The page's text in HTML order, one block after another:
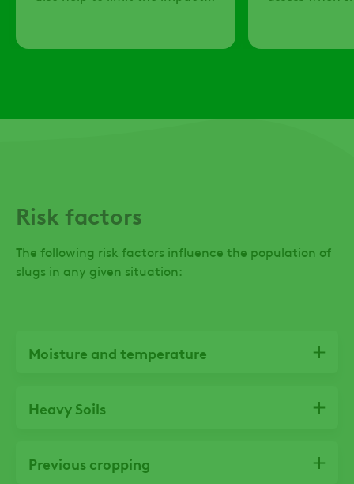
are justified Only applying
Risk factors
The following risk factors influence the population of
slugs in any given situation:
Moisture and temperature
Heavy Soils
Previous cropping